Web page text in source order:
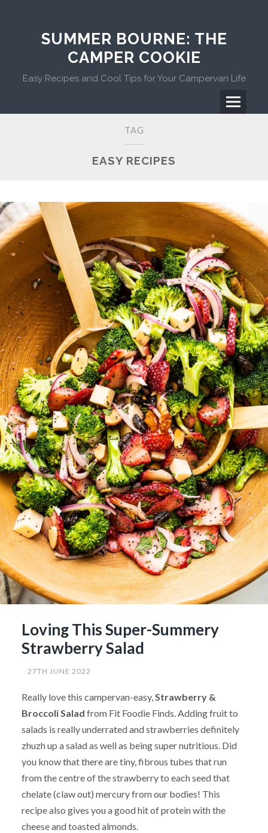
SUMMER BOURNE: THE
CAMPER COOKIE
Easy Recipes and Cool Tips for Your Campervan Life
Menu
TAG
EASY RECIPES
Loving This Super-Summery
Strawberry Salad
27TH JUNE 2022
Really love this campervan-easy,Strawberry &
Broccoli Salad from Fit Foodie Finds. Adding fruit to
salads is really underrated and strawberries definitely
zhuzh up a salad as well as being super nutritious. Did
you know that there are tiny, fibrous tubes that run
from the centre of the strawberry to each seed that
chelate (claw out) mercury from our bodies! This
recipe also gives you a good hit of protein with the
cheese and toasted almonds.